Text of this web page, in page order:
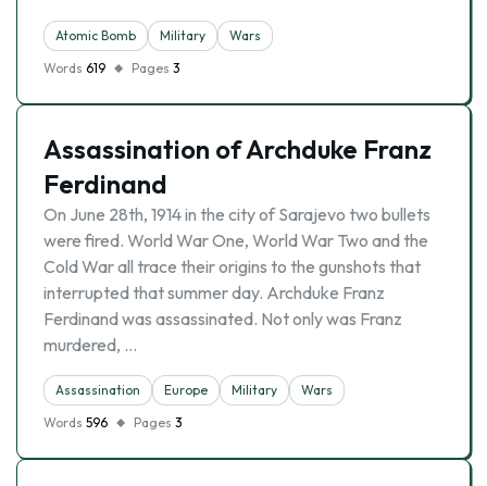
Atomic Bomb Military
Wars
Words 619 Pages 3
Assassination of Archduke Franz
Ferdinand
On June 28th, 1914 in the city of Sarajevo two bullets
were fired. World War One, World War Two and the
Cold War all trace their origins to the gunshots that
interrupted that summer day. Archduke Franz
Ferdinand was assassinated. Not only was Franz
murdered, …
Assassination Europe Military
Wars
Words 596 Pages 3